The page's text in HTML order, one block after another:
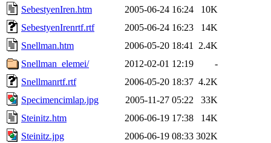
SebestyenIren.htm
2005-06-24 16:24
10K
SebestyenIrenrtf.rtf
2005-06-24 16:23
14K
Snellman.htm
2006-05-20 18:41
2.4K
Snellman_elemei/
2012-02-01 12:19
-
Snellmanrtf.rtf
2006-05-20 18:37 4.2K
Specimencimlap.jpg
2005-11-27 05:22
33K
Steinitz.htm
2006-06-19 17:38
14K
Steinitz.jpg
2006-06-19 08:33 302K